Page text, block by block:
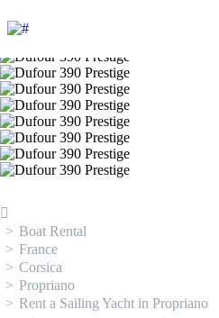
Boat Rental
France
Corsica
Propriano
Rent a Sailing Yacht in Propriano